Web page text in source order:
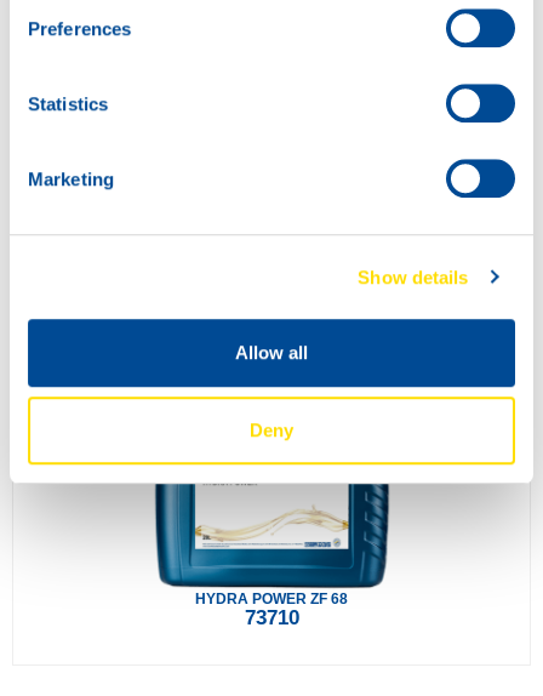
Preferences
Statistics
Marketing
Show details
Allow all
Deny
HYDRA POWER ZF 68
73710